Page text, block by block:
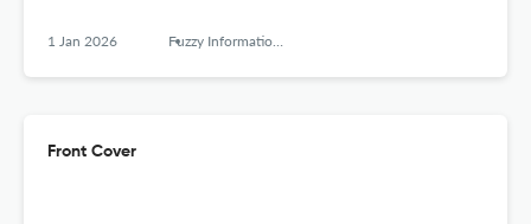
1 Jan 2026 Fuzzy Information and Engineering
Front Cover